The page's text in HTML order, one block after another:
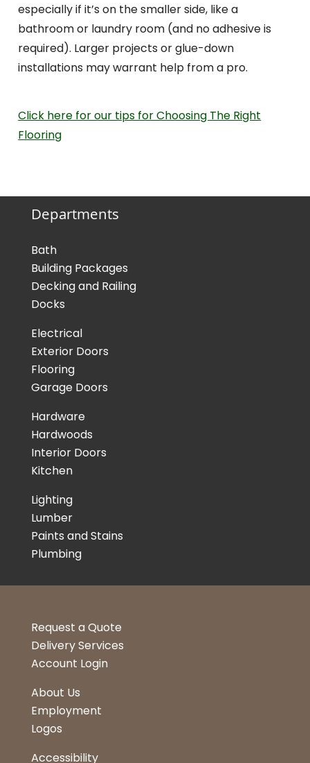
especially if it’s on the smaller side, like a
bathroom or laundry room (and no adhesive is
required). Larger projects or glue-down
installations may warrant help from a pro.
Click here for our tips for Choosing The Right
Flooring
Departments
Bath
Building Packages
Decking and Railing
Docks
Electrical
Exterior Doors
Flooring
Garage Doors
Hardware
Hardwoods
Interior Doors
Kitchen
Lighting
Lumber
Paints and Stains
Plumbing
Request a Quote
Delivery Services
Account Login
About Us
Employment
Logos
Accessibility